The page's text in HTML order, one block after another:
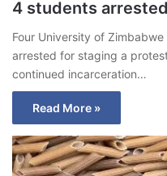
4 students
Four University of
arrested for staging a
continued incarceration…
Read More »